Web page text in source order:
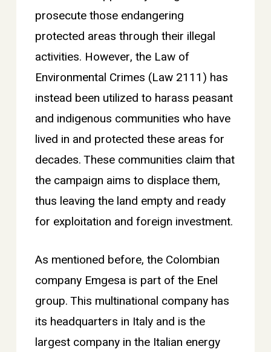
prosecute those endangering
protected areas through their illegal
activities. However, the Law of
Environmental Crimes (Law 2111) has
instead been utilized to harass peasant
and indigenous communities who have
lived in and protected these areas for
decades. These communities claim that
the campaign aims to displace them,
thus leaving the land empty and ready
for exploitation and foreign investment.
As mentioned before, the Colombian
company Emgesa is part of the Enel
group. This multinational company has
its headquarters in Italy and is the
largest company in the Italian energy